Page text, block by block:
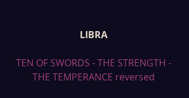
LIBRA
TEN OF SWORDS - THE STRENGTH -
THE TEMPERANCE reversed